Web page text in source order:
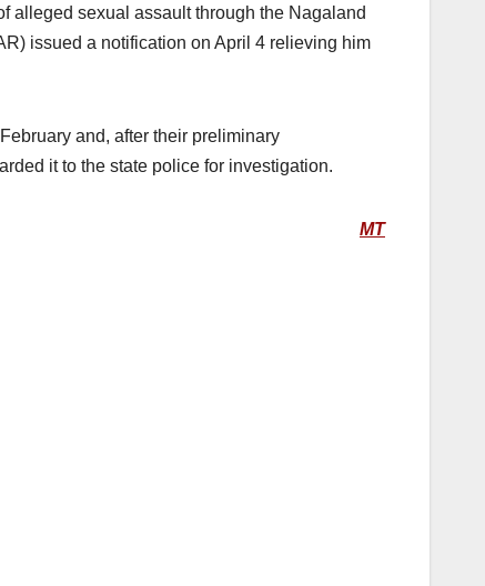
alleged sexual assault through the Nagaland
issued a notification on April 4 relieving him
and, after their preliminary
it to the state police for investigation.
MT